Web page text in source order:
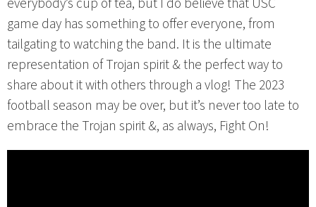
game day has something to offer everyone, from
tailgating to watching the band. It is the ultimate
representation of Trojan spirit & the perfect way to
share about it with others through a vlog! The 2023
football season may be over, but it’s never too late to
embrace the Trojan spirit &, as always, Fight On!